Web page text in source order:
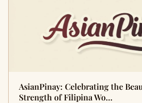
AsianPinay: Celebrating the
Strength of Filipina Wo…